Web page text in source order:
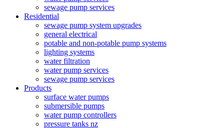
sewage pump services
Residential
sewage pump system upgrades
general electrical
potable and non-potable pump systems
lighting systems
water filtration
water pump services
sewage pump services
Products
surface water pumps
submersible pumps
water pump controllers
pressure tanks nz